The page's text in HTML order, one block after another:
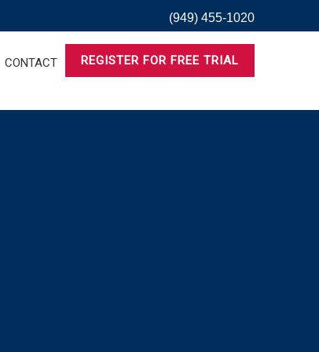
(949) 455-1020
CONTACT REGISTER FOR FREE TRIAL